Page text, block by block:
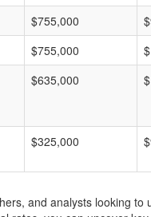
$755,000
$755,000
$635,000
$325,000
and analysts looking